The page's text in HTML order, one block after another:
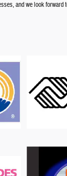
and we look